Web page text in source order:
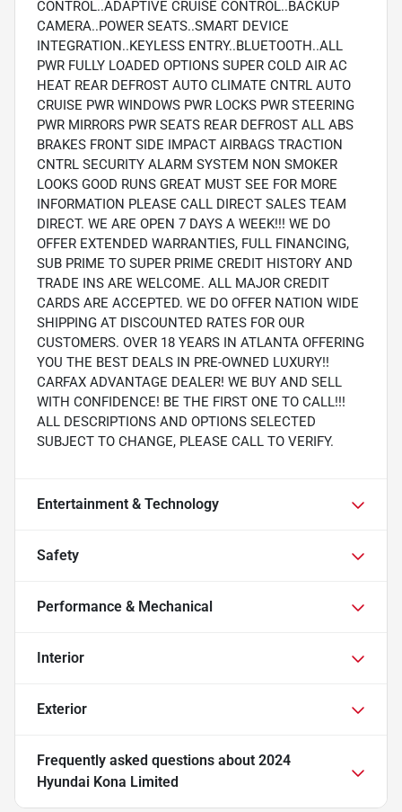
CONTROL..ADAPTIVE CRUISE CONTROL..BACKUP
CAMERA..POWER SEATS..SMART DEVICE
INTEGRATION..KEYLESS ENTRY..BLUETOOTH..ALL
PWR FULLY LOADED OPTIONS SUPER COLD AIR AC
HEAT REAR DEFROST AUTO CLIMATE CNTRL AUTO
CRUISE PWR WINDOWS PWR LOCKS PWR STEERING
PWR MIRRORS PWR SEATS REAR DEFROST ALL ABS
BRAKES FRONT SIDE IMPACT AIRBAGS TRACTION
CNTRL SECURITY ALARM SYSTEM NON SMOKER
LOOKS GOOD RUNS GREAT MUST SEE FOR MORE
INFORMATION PLEASE CALL DIRECT SALES TEAM
DIRECT. WE ARE OPEN 7 DAYS A WEEK!!! WE DO
OFFER EXTENDED WARRANTIES, FULL FINANCING,
SUB PRIME TO SUPER PRIME CREDIT HISTORY AND
TRADE INS ARE WELCOME. ALL MAJOR CREDIT
CARDS ARE ACCEPTED. WE DO OFFER NATION WIDE
SHIPPING AT DISCOUNTED RATES FOR OUR
CUSTOMERS. OVER 18 YEARS IN ATLANTA OFFERING
YOU THE BEST DEALS IN PRE-OWNED LUXURY!!
CARFAX ADVANTAGE DEALER! WE BUY AND SELL
WITH CONFIDENCE! BE THE FIRST ONE TO CALL!!!
ALL DESCRIPTIONS AND OPTIONS SELECTED
SUBJECT TO CHANGE, PLEASE CALL TO VERIFY.
Entertainment & Technology
Safety
Performance & Mechanical
Interior
Exterior
Frequently asked questions about 2024
Hyundai Kona Limited